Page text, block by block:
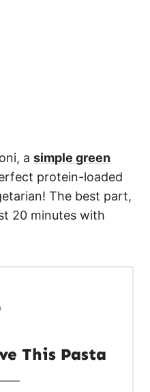
a simple green
protein-loaded
The best part,
20 minutes with
This Pasta